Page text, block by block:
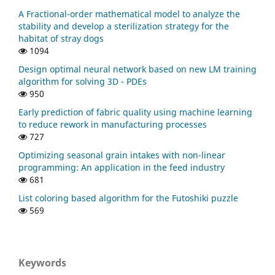
Li D. (2023)
A modified spectral gradient projection-based algorithm
for large-scale constrained nonlinear equations with
applications in compressive sensing.
10.1016/j.cam.2022.115006
Sadraddin E.L. (2023)
A Matrix Form of Spectral Scaling in Quasi-Newton
Algorithm.Palestine Journal of Mathematics,12(Special
Issue I),21-29.
Najm Huda Y. (2022)
A MODIFICATION OF DAI-YUAN’S CONJUGATE GRADIENT
ALGORITHM FOR SOLVING UNCONSTRAINED
Series Mathematical Modelling Programming and
Computer Software,
Spectral Gradient Method with Log-determinant Norm
for Solving Non-Linear System of Equations.
A Fractional-order mathematical model to analyze the
stability and develop a sterilization strategy for the
habitat of stray dogs
1094
Design optimal neural network based on new LM training
algorithm for solving 3D - PDEs
950
Early prediction of fabric quality using machine learning
to reduce rework in manufacturing processes
727
Optimizing seasonal grain intakes with non-linear
programming: An application in the feed industry
681
List coloring based algorithm for the Futoshiki puzzle
569
Keywords